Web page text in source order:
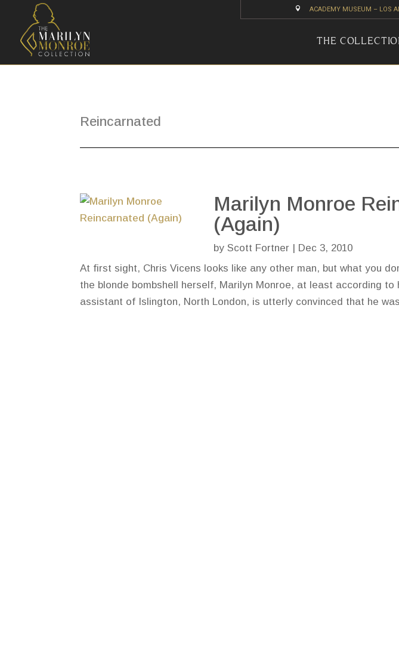
 ACADEMY MUSEUM – LOS
THE
Reincarnated
Marilyn Monroe
(Again)
byScott Fortner | Dec 3, 2010
At first sight, Chris Vicens looks like any other man, but what you
the blonde bombshell herself, Marilyn Monroe, at least according to
assistant of Islington, North London, is utterly convinced that he